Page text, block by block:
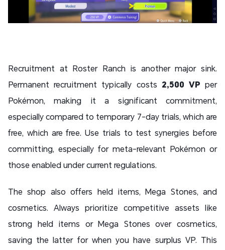
Recruitment at Roster Ranch is another major sink.
Permanent recruitment typically costs 2,500 VP per
Pokémon, making it a significant commitment,
especially compared to temporary 7-day trials, which are
free, which are free. Use trials to test synergies before
committing, especially for meta-relevant Pokémon or
those enabled under current regulations.
The shop also offers held items, Mega Stones, and
cosmetics. Always prioritize competitive assets like
strong held items or Mega Stones over cosmetics,
saving the latter for when you have surplus VP. This